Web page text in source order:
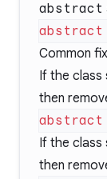
abstract
abstract
Common
If the class
then
abstract
If the class
then